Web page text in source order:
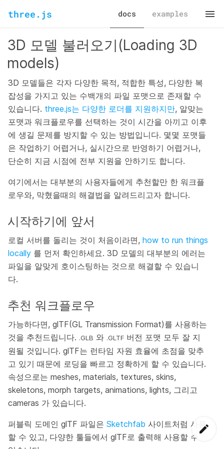
three.js docs examples